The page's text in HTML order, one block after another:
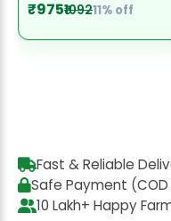
₹975₹109211% off
Fast & Reliable
Safe Payment (COD
10 Lakh+ Happy